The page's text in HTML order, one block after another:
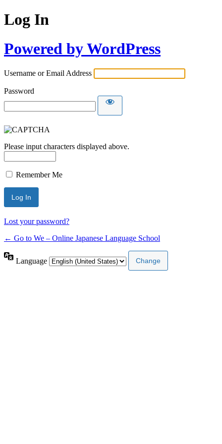
Log In
Powered by WordPress
Username or Email Address
Password
Please input characters displayed above.
Remember Me
Lost your password?
← Go to We – Online Japanese Language School
Language